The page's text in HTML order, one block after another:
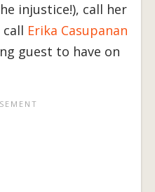
injustice!), call her
call Erika Casupanan
guest to have on